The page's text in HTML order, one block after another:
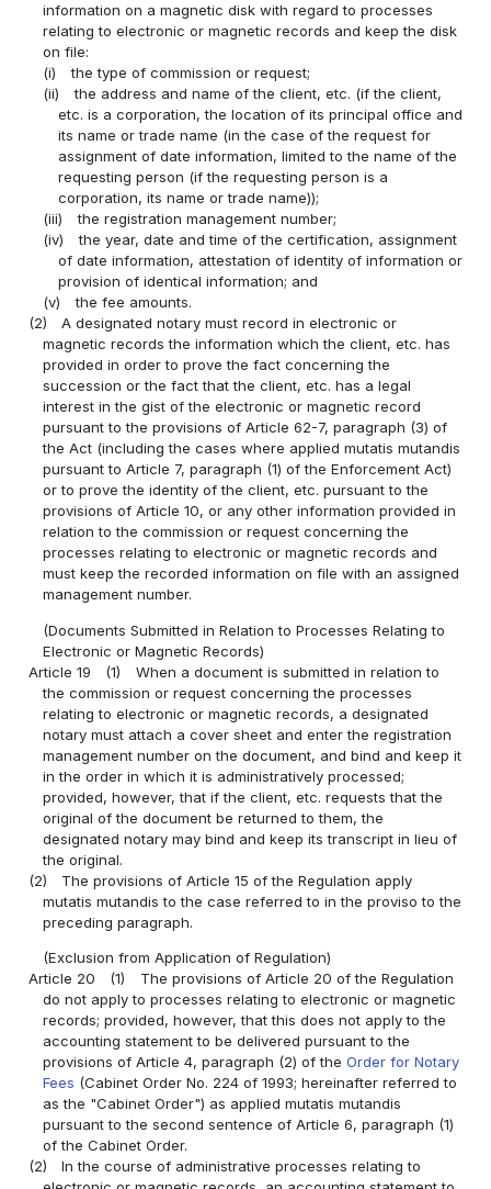
information on a magnetic disk with regard to processes
relating to electronic or magnetic records and keep the disk
on file:
(i)
the type of commission or request;
(ii)
the address and name of the client, etc. (if the client,
etc. is a corporation, the location of its principal office and
its name or trade name (in the case of the request for
assignment of date information, limited to the name of the
requesting person (if the requesting person is a
corporation, its name or trade name));
(iii)
the registration management number;
(iv)
the year, date and time of the certification, assignment
of date information, attestation of identity of information or
provision of identical information; and
(v)
the fee amounts.
(2)
A designated notary must record in electronic or
magnetic records the information which the client, etc. has
provided in order to prove the fact concerning the
succession or the fact that the client, etc. has a legal
interest in the gist of the electronic or magnetic record
pursuant to the provisions of Article 62-7, paragraph (3) of
the Act (including the cases where applied mutatis mutandis
pursuant to Article 7, paragraph (1) of the Enforcement Act)
or to prove the identity of the client, etc. pursuant to the
provisions of Article 10, or any other information provided in
relation to the commission or request concerning the
processes relating to electronic or magnetic records and
must keep the recorded information on file with an assigned
management number.
(Documents Submitted in Relation to Processes Relating to
Electronic or Magnetic Records)
Article 19
(1)
When a document is submitted in relation to
the commission or request concerning the processes
relating to electronic or magnetic records, a designated
notary must attach a cover sheet and enter the registration
management number on the document, and bind and keep it
in the order in which it is administratively processed;
provided, however, that if the client, etc. requests that the
original of the document be returned to them, the
designated notary may bind and keep its transcript in lieu of
the original.
(2)
The provisions of Article 15 of the Regulation apply
mutatis mutandis to the case referred to in the proviso to the
preceding paragraph.
(Exclusion from Application of Regulation)
Article 20
(1)
The provisions of Article 20 of the Regulation
do not apply to processes relating to electronic or magnetic
records; provided, however, that this does not apply to the
accounting statement to be delivered pursuant to the
provisions of Article 4, paragraph (2) of theOrder for Notary
Fees (Cabinet Order No. 224 of 1993; hereinafter referred to
as the "Cabinet Order") as applied mutatis mutandis
pursuant to the second sentence of Article 6, paragraph (1)
of the Cabinet Order.
(2)
In the course of administrative processes relating to